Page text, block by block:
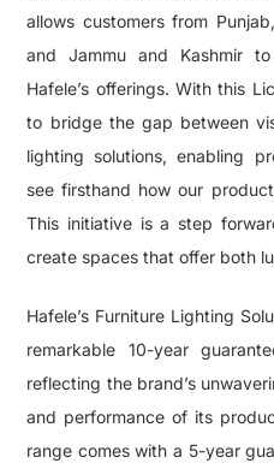
allows customers from
and Jammu and Kashmir
Hafele’s offerings. With this
to bridge the gap between
lighting solutions, enabling
see firsthand how our
This initiative is a step
create spaces that offer both
Hafele’s Furniture Lighting
remarkable 10-year
reflecting the brand’s
and performance of its
range comes with a 5-year